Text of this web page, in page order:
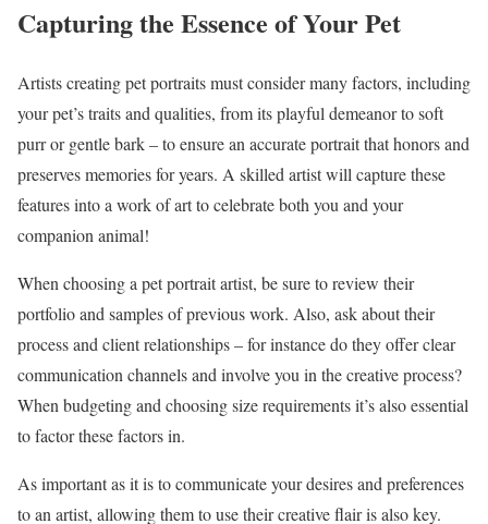
Capturing the Essence of Your Pet
Artists creating pet portraits must consider many factors, including
your pet’s traits and qualities, from its playful demeanor to soft
purr or gentle bark – to ensure an accurate portrait that honors and
preserves memories for years. A skilled artist will capture these
features into a work of art to celebrate both you and your
companion animal!
When choosing a pet portrait artist, be sure to review their
portfolio and samples of previous work. Also, ask about their
process and client relationships – for instance do they offer clear
communication channels and involve you in the creative process?
When budgeting and choosing size requirements it’s also essential
to factor these factors in.
As important as it is to communicate your desires and preferences
to an artist, allowing them to use their creative flair is also key.